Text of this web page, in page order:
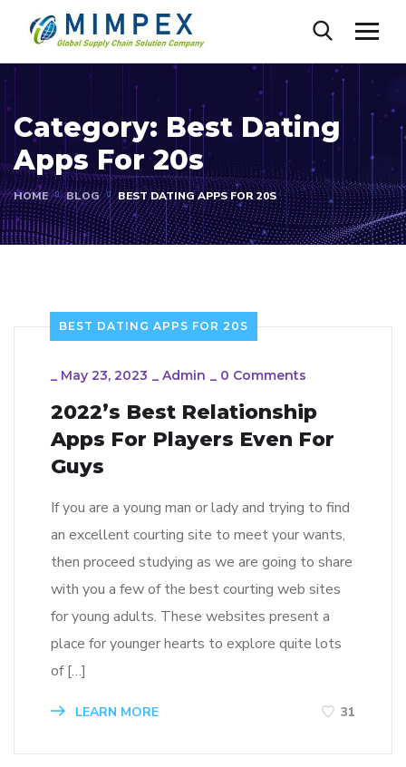
Category: Best Dating
Apps For 20s
HOME BLOG BEST DATING APPS FOR 20S
BEST DATING APPS FOR 20S
_ May 23, 2023 _ Admin _ 0 Comments
2022’s Best Relationship
Apps For Players Even For
Guys
If you are a young man or lady and trying to find
an excellent courting site to meet your wants,
then proceed studying as we are going to share
with you a few of the best courting web sites
for young adults. These websites present a
place for younger hearts to explore quite lots
of […]
LEARN MORE 31